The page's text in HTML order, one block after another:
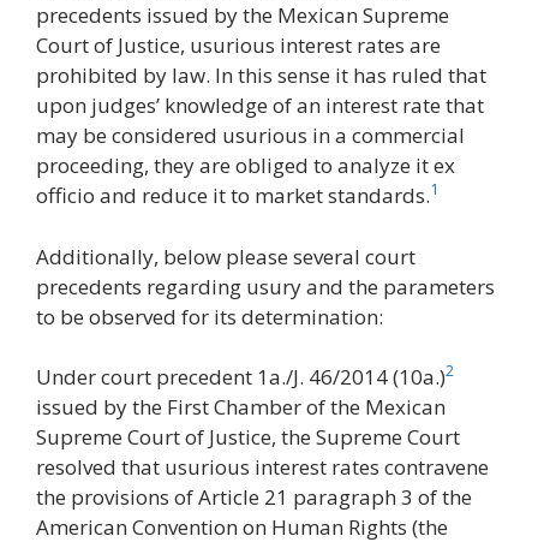
precedents issued by the Mexican Supreme
Court of Justice, usurious interest rates are
prohibited by law. In this sense it has ruled that
upon judges’ knowledge of an interest rate that
may be considered usurious in a commercial
proceeding, they are obliged to analyze it ex
officio and reduce it to market standards.1
Additionally, below please several court
precedents regarding usury and the parameters
to be observed for its determination:
Under court precedent 1a./J. 46/2014 (10a.)2
issued by the First Chamber of the Mexican
Supreme Court of Justice, the Supreme Court
resolved that usurious interest rates contravene
the provisions of Article 21 paragraph 3 of the
American Convention on Human Rights (the